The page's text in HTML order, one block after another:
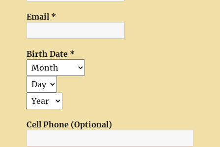
Email *
Birth Date *
Cell Phone (Optional)